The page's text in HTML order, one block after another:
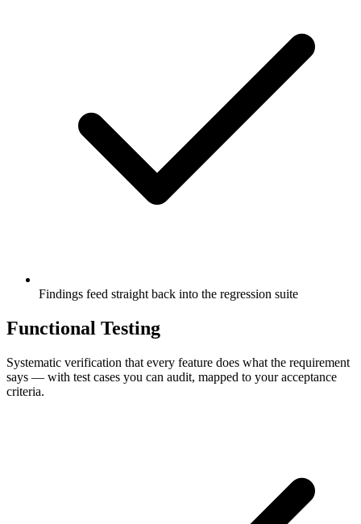
Findings feed straight back into the regression suite
Functional Testing
Systematic verification that every feature does what the requirement
says — with test cases you can audit, mapped to your acceptance
criteria.